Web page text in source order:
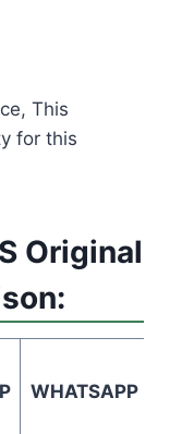
This
for this
Original
WHATSAPP